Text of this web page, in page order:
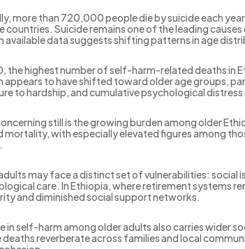
more than 720,000 people die by suicide each
countries. Suicide remains one of the leading
available data suggests shifting patterns in age
the highest number of self-harm-related deaths in
appears to have shifted toward older age groups,
to hardship, and cumulative psychological
still is the growing burden among older
mortality, with especially elevated figures among
may face a distinct set of vulnerabilities:
care. In Ethiopia, where retirement systems
and diminished social support networks.
in self-harm among older adults also carries wider
deaths reverberate across families and local